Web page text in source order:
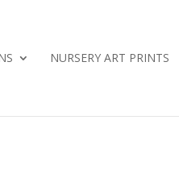
NURSERY ART PRINTS